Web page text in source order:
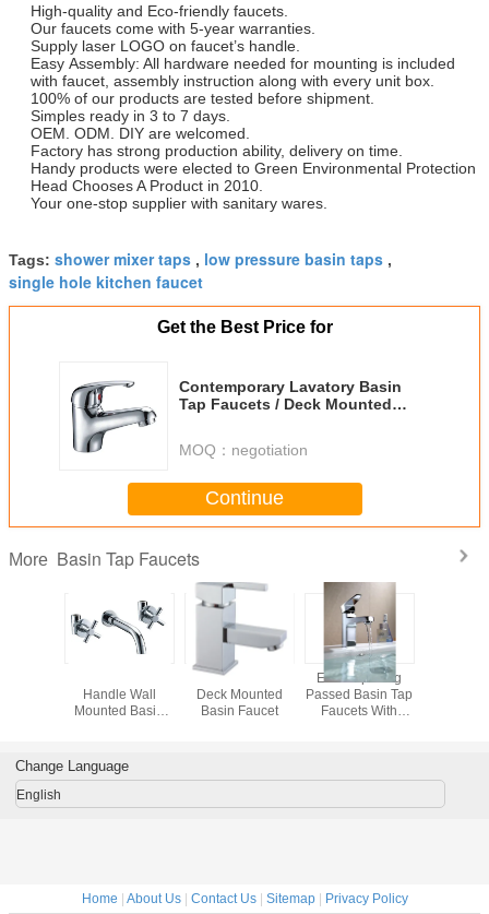
High-quality and Eco-friendly faucets.
Our faucets come with 5-year warranties.
Supply laser LOGO on faucet’s handle.
Easy Assembly: All hardware needed for mounting is included
with faucet, assembly instruction along with every unit box.
100% of our products are tested before shipment.
Simples ready in 3 to 7 days.
OEM. ODM. DIY are welcomed.
Factory has strong production ability, delivery on time.
Handy products were elected to Green Environmental Protection
Head Chooses A Product in 2010.
Your one-stop supplier with sanitary wares.
Tags: shower mixer taps , low pressure basin taps ,
single hole kitchen faucet
Get the Best Price for
Contemporary Lavatory Basin
Tap Faucets / Deck Mounted
MOQ： negotiation
Continue
More Basin Tap Faucets
Handle Wall
Mounted Basin
Low Pressure
Deck Mounted
Basin Faucet
Electro plating
Passed Basin Tap
Faucets With
Change Language
English
Home | About Us| Contact Us| Sitemap| Privacy Policy